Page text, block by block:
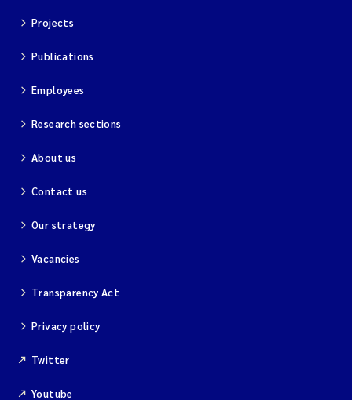
Projects
Publications
Employees
Research sections
About us
Contact us
Our strategy
Vacancies
Transparency Act
Privacy policy
Twitter
Youtube